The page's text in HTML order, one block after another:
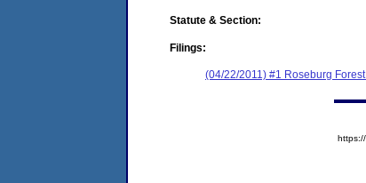
Statute & Section:
Filings:
(04/22/2011) #1 Roseburg